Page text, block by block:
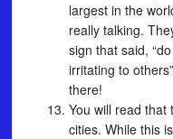
largest in the
really talking.
sign that said,
irritating to
there!
You will read
cities. While this